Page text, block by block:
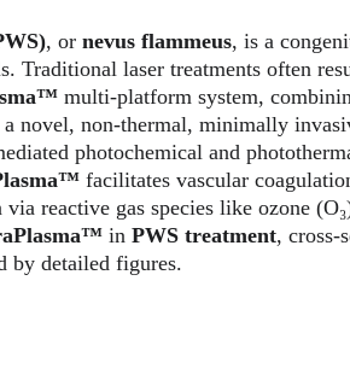
, or nevus flammeus, is a
Traditional laser treatments often
multi-platform system,
novel, non-thermal, minimally
photochemical and
facilitates vascular
reactive gas species like ozone
in PWS treatment, cross-
by detailed figures.